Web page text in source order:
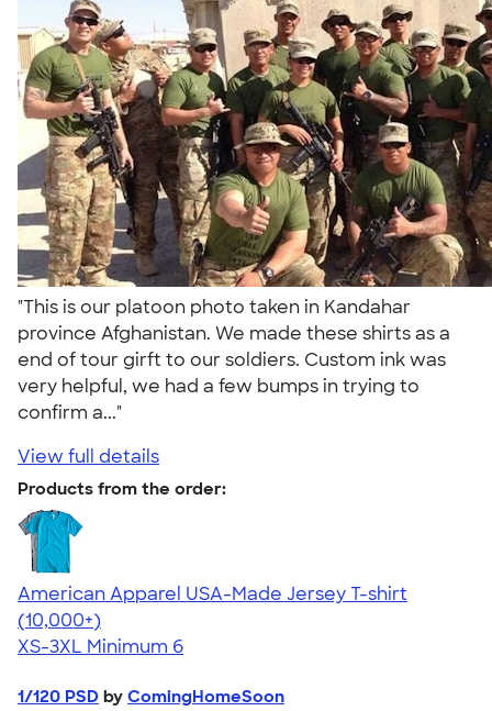
"This is our platoon photo taken in Kandahar
province Afghanistan. We made these shirts as a
end of tour girft to our soldiers. Custom ink was
very helpful, we had a few bumps in trying to
confirm a..."
View full details
Products from the order:
American Apparel USA-Made Jersey T-shirt
4.62
22967
(10,000+)
XS-3XL Minimum 6
1/120 PSD by ComingHomeSoon